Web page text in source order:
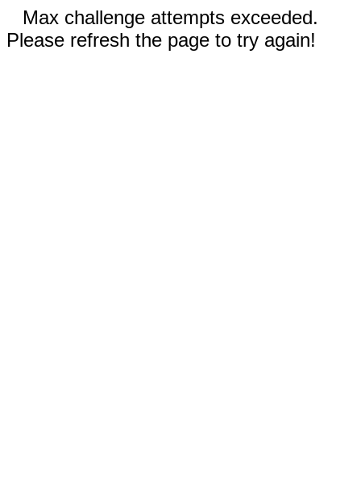
Max challenge attempts exceeded.
Please refresh the page to try again!